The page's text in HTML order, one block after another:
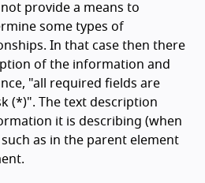
provide a means to
some types of
In that case then there
of the information and
"all required fields are
(*)". The text description
it is describing (when
as in the parent element